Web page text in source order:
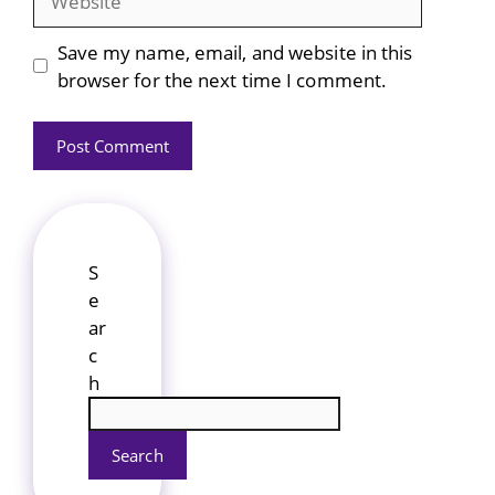
Save my name, email, and website in this
browser for the next time I comment.
S
e
ar
c
h
Search